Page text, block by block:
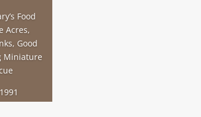
Food
Acres,
Good
Miniature
1991